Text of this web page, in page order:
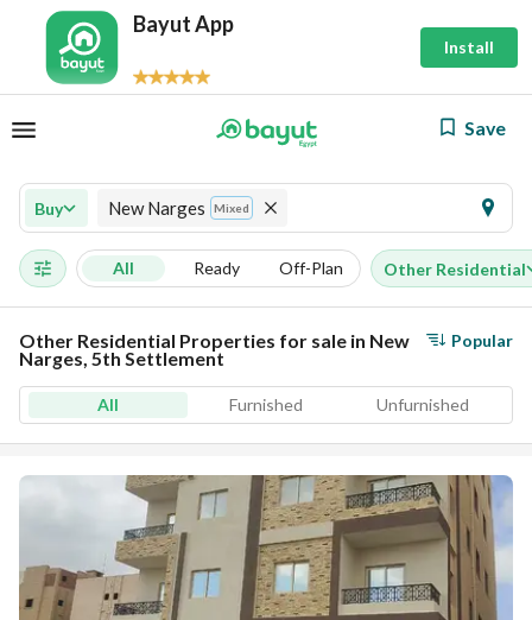
Bayut App
Install
Save
Buy New Narges Mixed
All Ready Off-Plan Other Residential
Other Residential Properties for sale in New
Narges, 5th Settlement
Popular
All Furnished Unfurnished